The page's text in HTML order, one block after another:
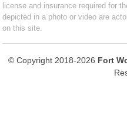
license and insurance required for
depicted in a photo or video are
on this site.
© Copyright 2018-2026 Fort